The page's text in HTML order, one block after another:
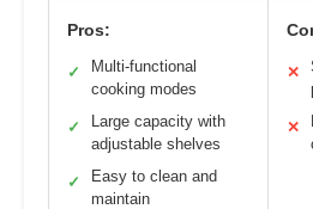
Pros:
✓
Multi-functional
cooking modes
✓
Large capacity with
adjustable shelves
✓
Easy to clean and
maintain
✕
✕